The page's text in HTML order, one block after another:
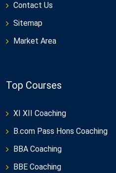
Contact Us
Sitemap
Market Area
Top Courses
XI XII Coaching
B.com Pass Hons Coaching
BBA Coaching
BBE Coaching